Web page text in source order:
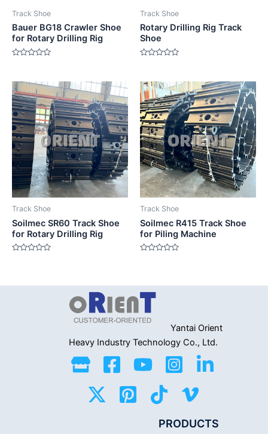
Track Shoe
Bauer BG18 Crawler Shoe
for Rotary Drilling Rig
of
5
Track Shoe
Rotary Drilling Rig Track
Shoe
of
5
Track Shoe
Soilmec SR60 Track Shoe
for Rotary Drilling Rig
5
Track Shoe
Soilmec R415 Track Shoe
for Piling Machine
5
Yantai Orient
Heavy Industry Technology Co., Ltd.
PRODUCTS